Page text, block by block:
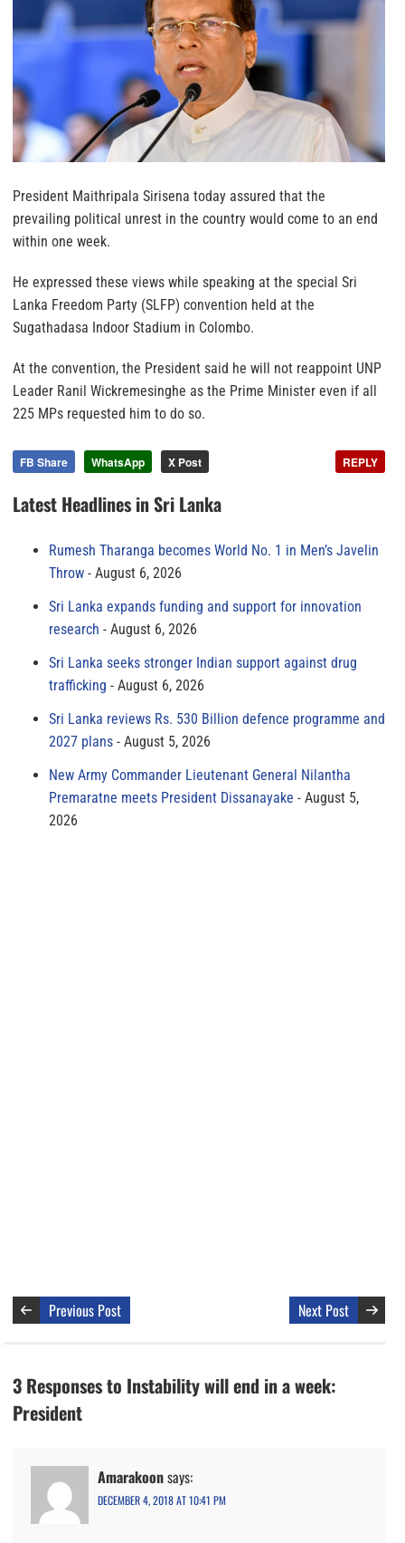
President Maithripala Sirisena today assured that the
prevailing political unrest in the country would come to an end
within one week.
He expressed these views while speaking at the special Sri
Lanka Freedom Party (SLFP) convention held at the
Sugathadasa Indoor Stadium in Colombo.
At the convention, the President said he will not reappoint UNP
Leader Ranil Wickremesinghe as the Prime Minister even if all
225 MPs requested him to do so.
FB Share WhatsApp X Post REPLY
Latest Headlines in Sri Lanka
Rumesh Tharanga becomes World No. 1 in Men’s Javelin
Throw
August 6, 2026
Sri Lanka expands funding and support for innovation
research
August 6, 2026
Sri Lanka seeks stronger Indian support against drug
trafficking
August 6, 2026
Sri Lanka reviews Rs. 530 Billion defence programme and
2027 plans
August 5, 2026
New Army Commander Lieutenant General Nilantha
Premaratne meets President Dissanayake
August 5,
2026
Previous Post Next Post
3 Responses to Instability will end in a week:
President
Amarakoonsays:
DECEMBER 4, 2018 AT 10:41 PM